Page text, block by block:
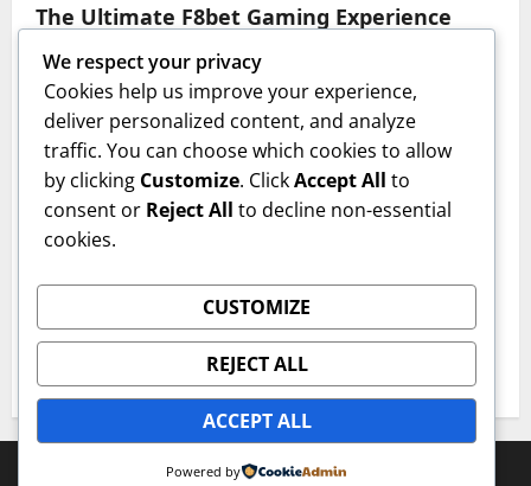
The Ultimate F8bet Gaming Experience
imlfw July 17, 2026
Casino
The Ultimate Guide to ON68 Casino
Bonuses
imlfw
Win Big with These 33win Casino Strategies
imlfw July 3, 2026
Copyright © All rights reserved.|MoreNews
We respect your privacy
Cookies help us improve your experience,
deliver personalized content, and analyze
traffic. You can choose which cookies to allow
by clicking Customize. ClickAccept All to
consent or Reject All to decline non-essential
cookies.
CUSTOMIZE
REJECT ALL
ACCEPT ALL
Powered by